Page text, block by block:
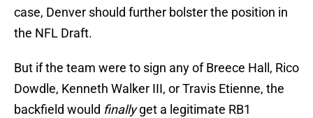
case, Denver should further bolster the position in
the NFL Draft.
But if the team were to sign any of Breece Hall, Rico
Dowdle, Kenneth Walker III, or Travis Etienne, the
backfield would finallyget a legitimate RB1